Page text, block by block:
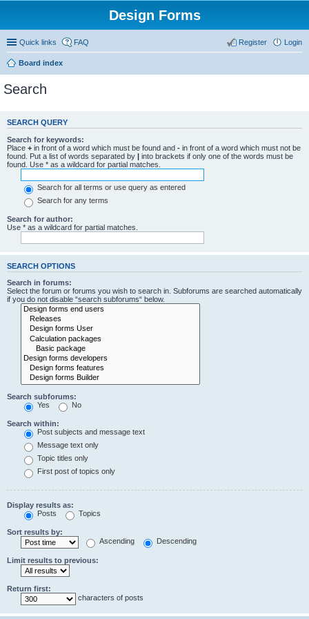
Design Forms
Quick links FAQ Login
Register
Board index
Search
SEARCH QUERY
Search for keywords:
Place + in front of a word which must be found and - in front of a word which must not be
found. Put a list of words separated by | into brackets if only one of the words must be
found. Use * as a wildcard for partial matches.
Search for all terms or use query as entered
Search for any terms
Search for author:
Use * as a wildcard for partial matches.
SEARCH OPTIONS
Search in forums:
Select the forum or forums you wish to search in. Subforums are searched automatically
if you do not disable “search subforums“ below.
Search subforums:
Yes
No
Search within:
Post subjects and message text
Message text only
Topic titles only
First post of topics only
Display results as:
Posts
Topics
Sort results by:
Ascending
Descending
Limit results to previous:
Return first:
characters of posts